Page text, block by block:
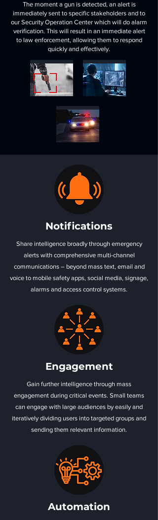
The moment a gun is detected, an alert is
immediately sent to specific stakeholders and to
our Security Operation Center which will do alarm
verification. This will result in an immediate alert
to law enforcement, allowing them to respond
quickly and effectively.
Notifications
Share intelligence broadly through emergency
alerts with comprehensive multi-channel
communications – beyond mass text, email and
voice to mobile safety apps, social media, signage,
alarms and access control systems.
Engagement
Gain further intelligence through mass
engagement during critical events. Small teams
can engage with large audiences by easily and
iteratively dividing users into targeted groups and
sending them relevant information.
Automation